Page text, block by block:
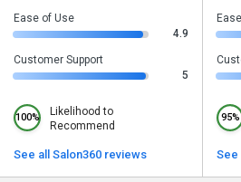
Ease of Use
4.9
Customer Support
5
100%
Likelihood to
Recommend
See all Salon360 reviews
95%
See